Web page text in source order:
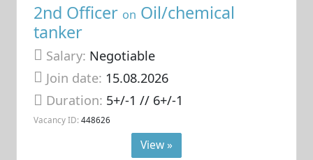
2nd Officer on Oil/chemical
tanker
Salary: Negotiable
Join date: 15.08.2026
Duration: 5+/-1 // 6+/-1
Vacancy ID: 448626
View »